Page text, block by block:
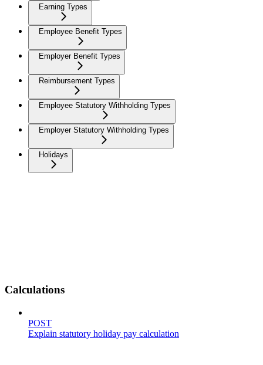
Earning Types
Employee Benefit Types
Employer Benefit Types
Reimbursement Types
Employee Statutory Withholding Types
Employer Statutory Withholding Types
Holidays
Calculations
POST
Explain statutory holiday pay calculation